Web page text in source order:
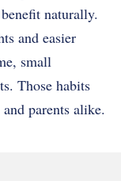
naturally.
and easier
small
Those habits
parents alike.